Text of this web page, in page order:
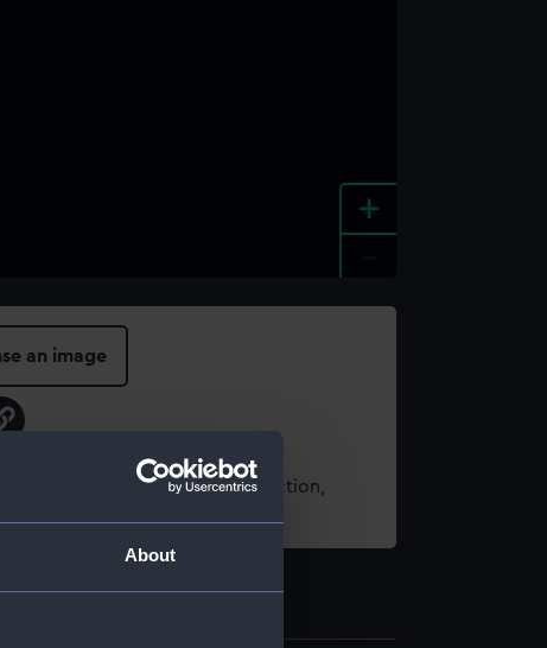
About
+
an image
using images from our Collection,